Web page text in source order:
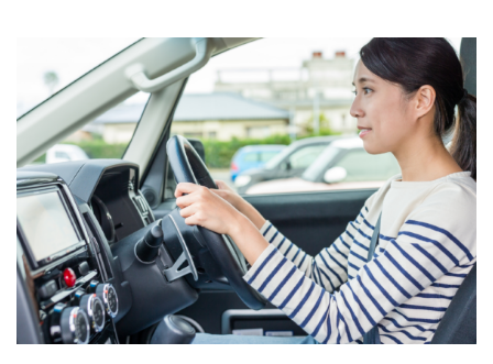
SEXUAL HEALTH
IN SCHOOL?